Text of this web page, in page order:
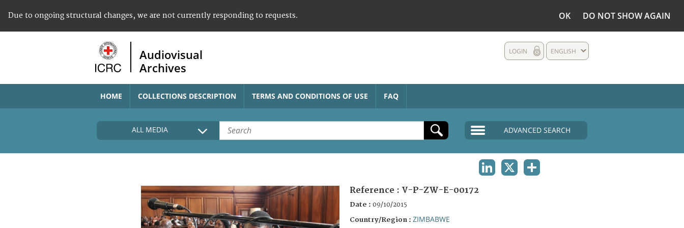
Due to ongoing structural changes, we are not currently responding to requests. OK DO NOT SHOW AGAIN
Audiovisual
Archives
ENGLISH
LOGIN
HOME COLLECTIONS DESCRIPTION TERMS AND CONDITIONS OF USE FAQ
ALL MEDIA ADVANCED SEARCH
Reference : V-P-ZW-E-00172
Date : 09/10/2015
Country/Region : ZIMBABWE